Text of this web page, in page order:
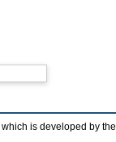
which is developed by